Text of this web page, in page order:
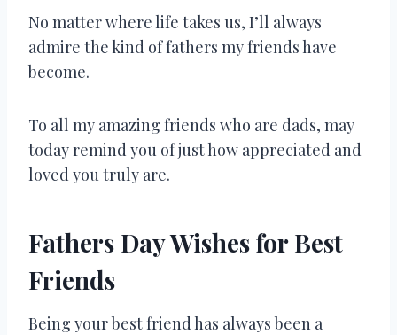
No matter where life takes us, I’ll always
admire the kind of fathers my friends have
become.
To all my amazing friends who are dads, may
today remind you of just how appreciated and
loved you truly are.
Fathers Day Wishes for Best
Friends
Being your best friend has always been a